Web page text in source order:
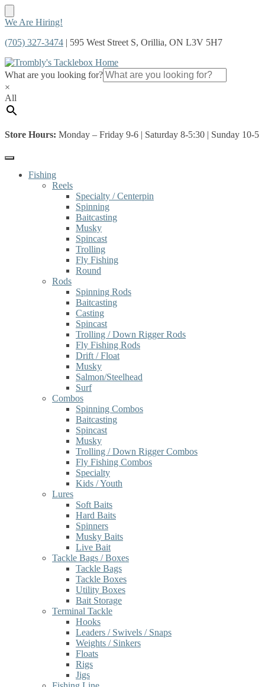
Skip
navigation
Skip
content
We Are Hiring!
(705) 327-3474 | 595 West Street S, Orillia, ON L3V 5H7
What are you looking for?
×
All
Store Hours: Monday – Friday 9-6 | Saturday 8-5:30 | Sunday 10-5
Fishing
Reels
Specialty / Centerpin
Spinning
Baitcasting
Musky
Spincast
Trolling
Fly Fishing
Round
Rods
Spinning Rods
Baitcasting
Casting
Spincast
Trolling / Down Rigger Rods
Fly Fishing Rods
Drift / Float
Musky
Salmon/Steelhead
Surf
Combos
Spinning Combos
Baitcasting
Spincast
Musky
Trolling / Down Rigger Combos
Fly Fishing Combos
Specialty
Kids / Youth
Lures
Soft Baits
Hard Baits
Spinners
Musky Baits
Live Bait
Tackle Bags / Boxes
Tackle Bags
Tackle Boxes
Utility Boxes
Bait Storage
Terminal Tackle
Hooks
Leaders / Swivels / Snaps
Weights / Sinkers
Floats
Rigs
Jigs